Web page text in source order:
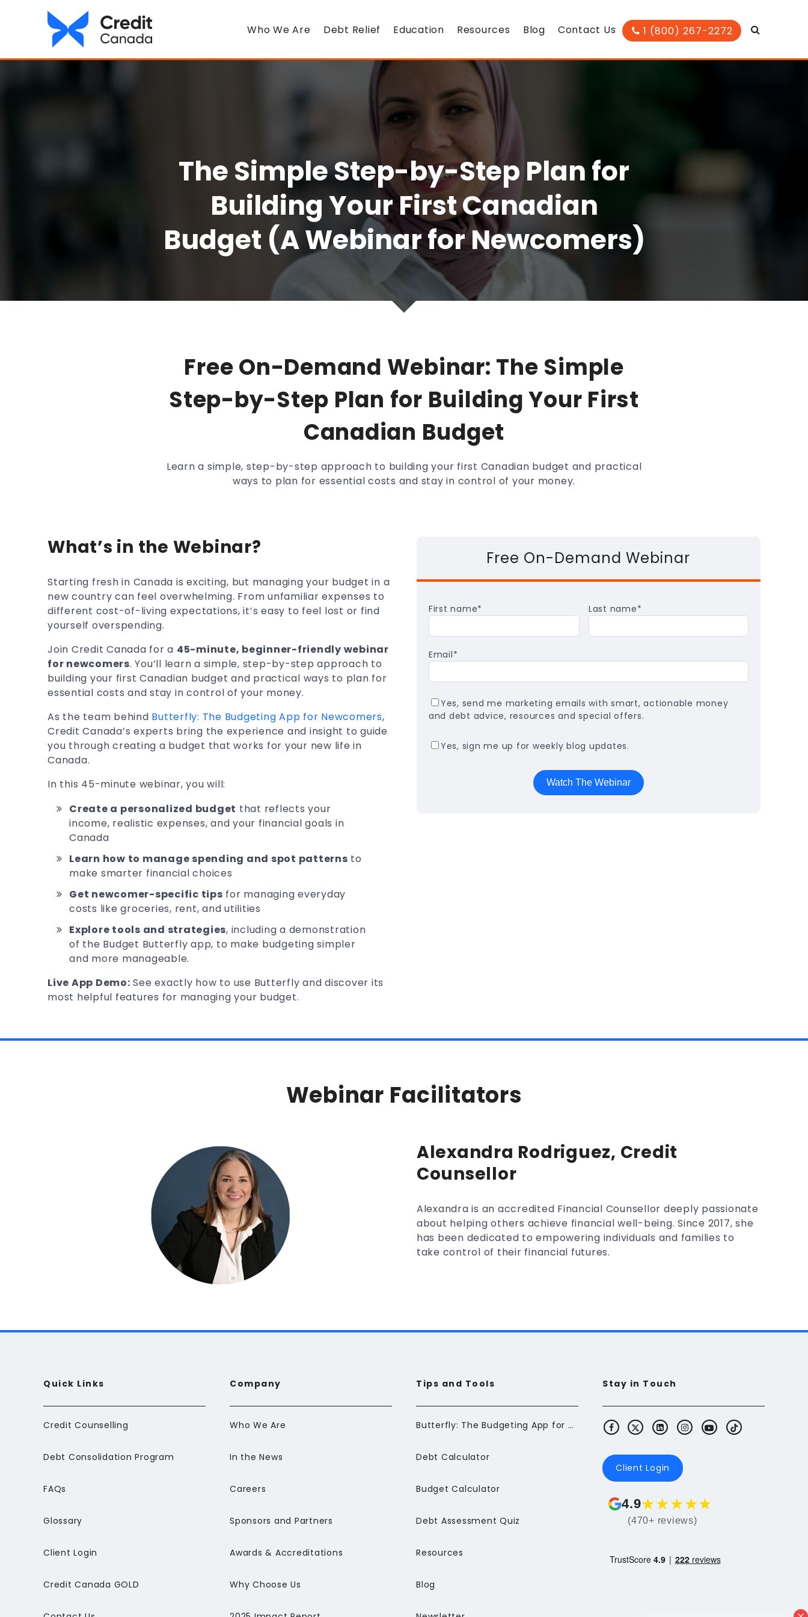
Who We Are Debt Relief Education Resources Blog Contact Us 1 (800) 267-2272
The Simple Step-by-Step Plan for
Building Your First Canadian
Budget (A Webinar for Newcomers)
Free On-Demand Webinar: The Simple
Step-by-Step Plan for Building Your First
Canadian Budget
Learn a simple, step-by-step approach to building your first Canadian budget and practical
ways to plan for essential costs and stay in control of your money.
What’s in the Webinar?
Starting fresh in Canada is exciting, but managing your budget in a
new country can feel overwhelming. From unfamiliar expenses to
different cost-of-living expectations, it’s easy to feel lost or find
yourself overspending.
Join Credit Canada for a 45-minute, beginner-friendly webinar
for newcomers. You’ll learn a simple, step-by-step approach to
building your first Canadian budget and practical ways to plan for
essential costs and stay in control of your money.
As the team behind Butterfly: The Budgeting App for Newcomers,
Credit Canada’s experts bring the experience and insight to guide
you through creating a budget that works for your new life in
Canada.
In this 45-minute webinar, you will:
Create a personalized budget that reflects your
income, realistic expenses, and your financial goals in
Canada
Learn how to manage spending and spot patterns to
make smarter financial choices
Get newcomer-specific tips for managing everyday
costs like groceries, rent, and utilities
Explore tools and strategies, including a demonstration
of the Budget Butterfly app, to make budgeting simpler
and more manageable.
Live App Demo: See exactly how to use Butterfly and discover its
most helpful features for managing your budget.
Free On-Demand Webinar
First name* Last name*
Email*
Yes, send me marketing emails with smart, actionable money
and debt advice, resources and special offers.
Yes, sign me up for weekly blog updates.
Webinar Facilitators
Alexandra Rodriguez, Credit
Counsellor
Alexandra is an accredited Financial Counsellor deeply passionate
about helping others achieve financial well-being. Since 2017, she
has been dedicated to empowering individuals and families to
take control of their financial futures.
Quick Links
Credit Counselling
Debt Consolidation Program
FAQs
Glossary
Client Login
Credit Canada GOLD
Company
Who We Are
In the News
Careers
Sponsors and Partners
Awards & Accreditations
Why Choose Us
Tips and Tools
Butterfly: The Budgeting App for Newcomers to Canada
Debt Calculator
Budget Calculator
Debt Assessment Quiz
Resources
Blog
Stay in Touch
Client Login
4.9★★★★★
(470+ reviews)